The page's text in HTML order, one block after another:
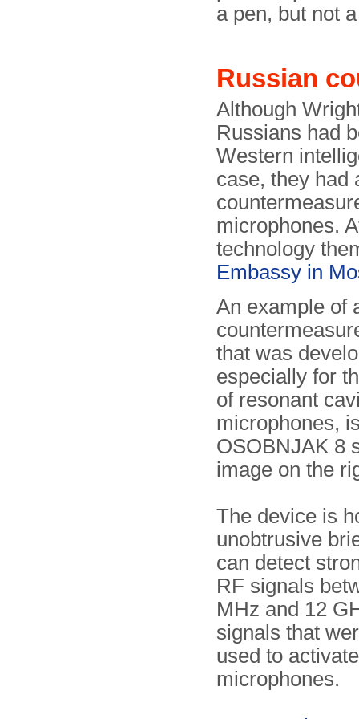
a pen, but not
Russian
Although
Russians had
Western
case, they had
microphones.
technology
Embassy in
An example of
that was
especially for
of resonant
microphones,
OSOBNJAK 8
image on the
The device is
unobtrusive
can detect
RF signals
MHz and 12
signals that
used to
microphones.